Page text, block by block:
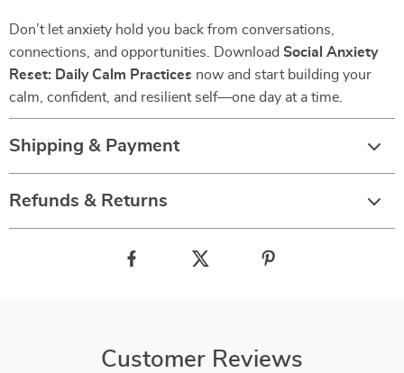
Don’t let anxiety hold you back from conversations,
connections, and opportunities. Download Social Anxiety
Reset: Daily Calm Practices now and start building your
calm, confident, and resilient self—one day at a time.
Shipping & Payment
Refunds & Returns
Customer Reviews